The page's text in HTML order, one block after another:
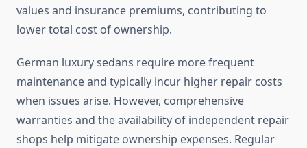
values and insurance premiums, contributing to
lower total cost of ownership.
German luxury sedans require more frequent
maintenance and typically incur higher repair costs
when issues arise. However, comprehensive
warranties and the availability of independent repair
shops help mitigate ownership expenses. Regular